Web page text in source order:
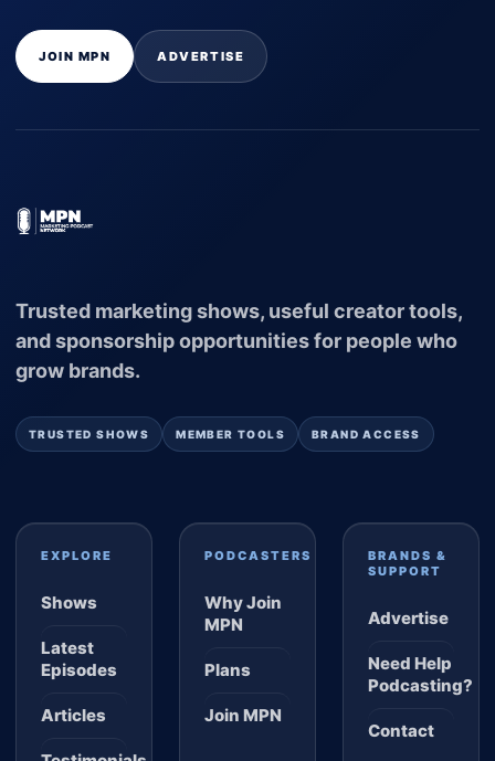
JOIN MPN ADVERTISE
Trusted marketing shows, useful creator tools,
and sponsorship opportunities for people who
grow brands.
TRUSTED SHOWS MEMBER TOOLS BRAND ACCESS
EXPLORE
Shows
Latest
Episodes
Articles
PODCASTERS
Why Join
MPN
Plans
Join MPN
BRANDS &
SUPPORT
Advertise
Need Help
Podcasting?
Contact